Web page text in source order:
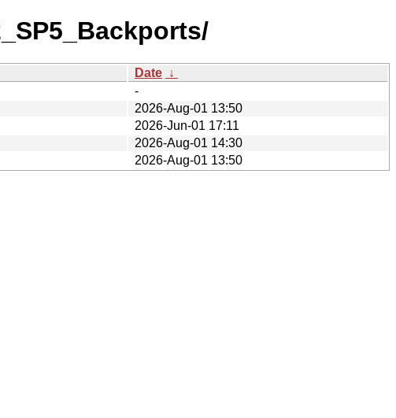
Date ↓
-
2026-Aug-01 13:50
2026-Jun-01 17:11
2026-Aug-01 14:30
2026-Aug-01 13:50